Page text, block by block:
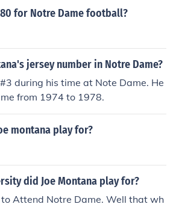
for Notre Dame football?
jersey number in Notre Dame?
during his time at Note Dame. He
from 1974 to 1978.
montana play for?
did Joe Montana play for?
to Attend Notre Dame. Well that wh